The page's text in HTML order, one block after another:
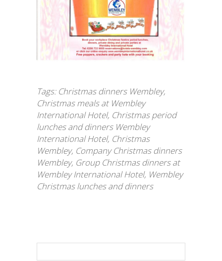
Tags: Christmas dinners Wembley,
Christmas meals at Wembley
International Hotel, Christmas period
lunches and dinners Wembley
International Hotel, Christmas
Wembley, Company Christmas dinners
Wembley, Group Christmas dinners at
Wembley International Hotel, Wembley
Christmas lunches and dinners